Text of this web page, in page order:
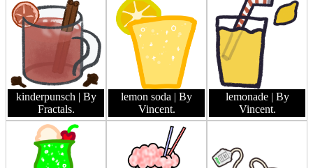
kinderpunsch | By
Fractals.
lemon soda | By
Vincent.
lemonade | By
Vincent.